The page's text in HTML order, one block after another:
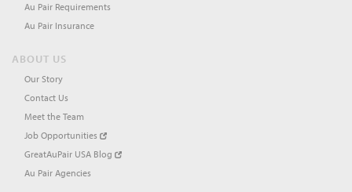
Au Pair Requirements
Au Pair Insurance
ABOUT US
Our Story
Contact Us
Meet the Team
Job Opportunities
GreatAuPair USA Blog
Au Pair Agencies